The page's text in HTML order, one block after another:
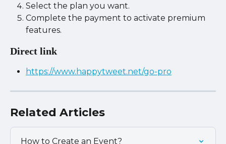
Select the plan you want.
Complete the payment to activate premium
features.
Direct link
https://www.happytweet.net/go-pro
Related Articles
How to Create an Event?